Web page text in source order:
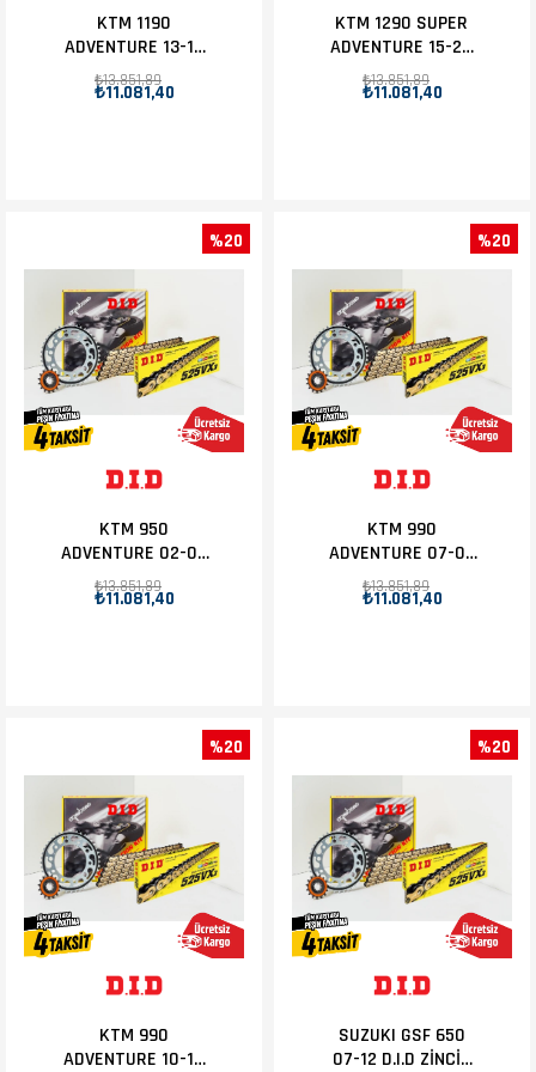
KTM 1190
ADVENTURE 13-16
D.I.D ZİNCİR DİŞLİ
SET 17T-42T
₺11.081,40
₺13.851,89
KTM 1290 SUPER
ADVENTURE 15-20
D.I.D ZİNCİR DİŞLİ
SET 17T-42T
₺11.081,40
₺13.851,89
KTM 950
ADVENTURE 02-06
D.I.D ZİNCİR DİŞLİ
SET 17T-42T
₺11.081,40
₺13.851,89
%20
KTM 990
ADVENTURE 07-09
D.I.D ZİNCİR DİŞLİ
SET 17T-42T
₺11.081,40
₺13.851,89
%20
KTM 990
ADVENTURE 10-12
%20
SUZUKI GSF 650
07-12 D.I.D ZİNCİR
%20